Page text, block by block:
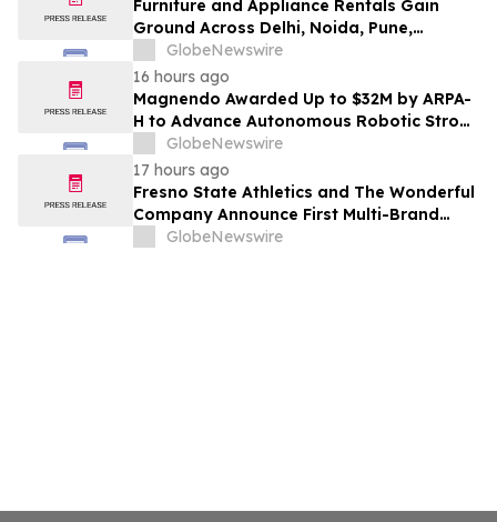
Furniture and Appliance Rentals Gain
Ground Across Delhi, Noida, Pune,
Mumbai, Hyderabad, Bangalore and
Chennai in 2026 as ₹3 Lakh–₹4 Lakh Setup
Costs Face ₹2,699/Month Plans Including
Rentomojo
GlobeNewswire
16 hours ago
Magnendo Awarded Up to $32M by ARPA-
H to Advance Autonomous Robotic Stroke
Intervention
GlobeNewswire
17 hours ago
Fresno State Athletics and The Wonderful
Company Announce First Multi-Brand
Partnership Across All Bulldog Sports
GlobeNewswire